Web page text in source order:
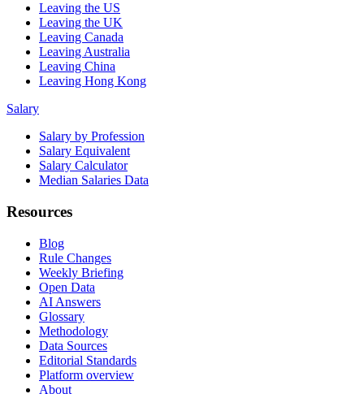
Leaving the US
Leaving the UK
Leaving Canada
Leaving Australia
Leaving China
Leaving Hong Kong
Salary
Salary by Profession
Salary Equivalent
Salary Calculator
Median Salaries Data
Resources
Blog
Rule Changes
Weekly Briefing
Open Data
AI Answers
Glossary
Methodology
Data Sources
Editorial Standards
Platform overview
About